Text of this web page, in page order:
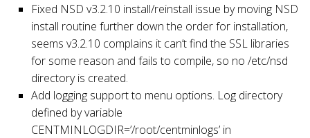
Fixed NSD v3.2.10 install/reinstall issue by moving NSD
install routine further down the order for installation,
seems v3.2.10 complains it can’t find the SSL libraries
for some reason and fails to compile, so no /etc/nsd
directory is created.
Add logging support to menu options. Log directory
defined by variable
CENTMINLOGDIR=’/root/centminlogs’ in